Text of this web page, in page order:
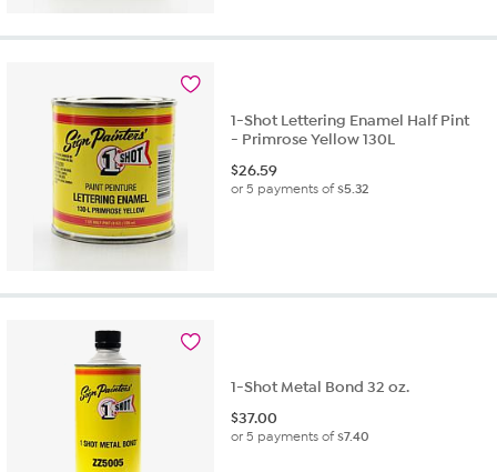
1-Shot Lettering Enamel Half Pint
- Primrose Yellow 130L
$26.59
or 5 payments of$5.32
1-Shot Metal Bond 32 oz.
$37.00
or 5 payments of$7.40